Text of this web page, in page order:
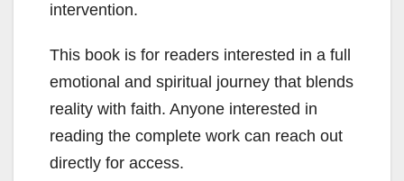
intervention.
This book is for readers interested in a full
emotional and spiritual journey that blends
reality with faith. Anyone interested in
reading the complete work can reach out
directly for access.